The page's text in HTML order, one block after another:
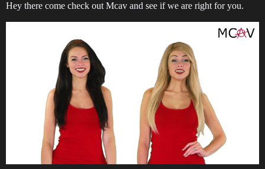
Hey there come check out Mcav and see if we are right for you.